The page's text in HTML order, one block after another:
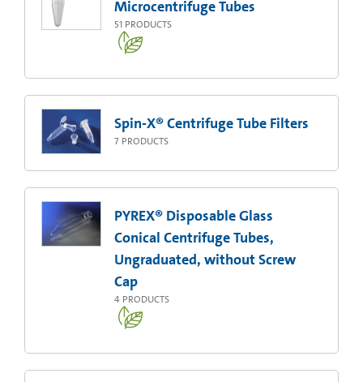
Microcentrifuge Tubes
51 PRODUCTS
Spin-X® Centrifuge Tube Filters
7 PRODUCTS
PYREX® Disposable Glass
Conical Centrifuge Tubes,
Ungraduated, without Screw
Cap
4 PRODUCTS